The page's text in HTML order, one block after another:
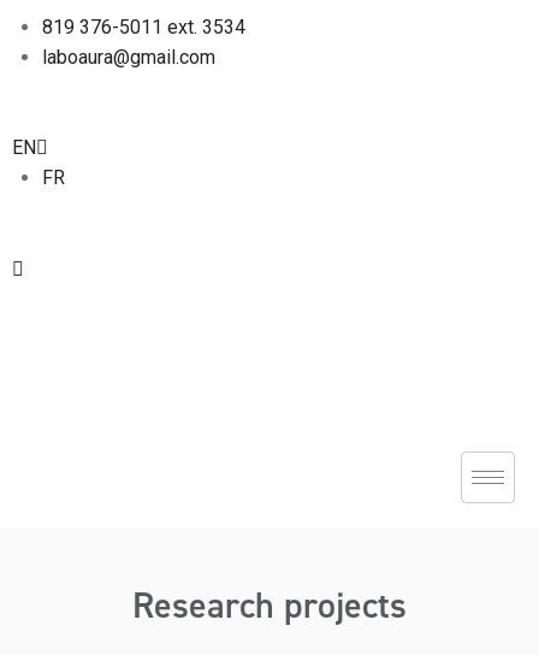
819 376-5011 ext. 3534
laboaura@gmail.com
EN
FR
Research projects